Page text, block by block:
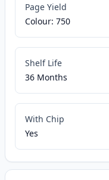
Page Yield
Colour: 750
Shelf Life
36 Months
With Chip
Yes